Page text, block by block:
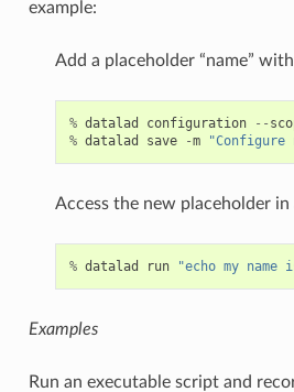
example:
Add a placeholder “name”
% datalad configuration --
% datalad save -m "Configure
Access the new placeholder in
% datalad run "echo my name
Examples
Run an executable script and